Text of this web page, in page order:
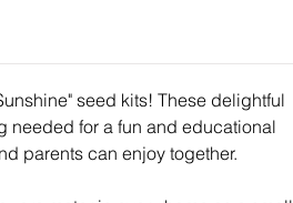
seed kits! These delightful
needed for a fun and educational
parents can enjoy together.